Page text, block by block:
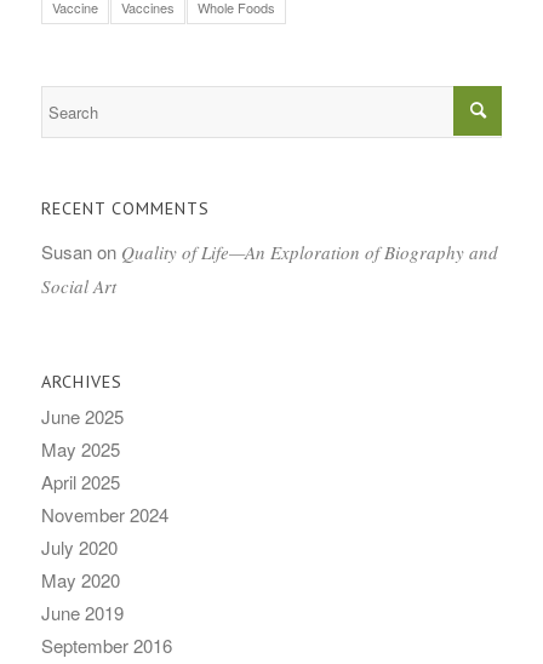
Vaccine
Vaccines Whole Foods
RECENT COMMENTS
Susanon Quality of Life—An Exploration of Biography and
Social Art
ARCHIVES
June 2025
May 2025
April 2025
November 2024
July 2020
May 2020
June 2019
September 2016